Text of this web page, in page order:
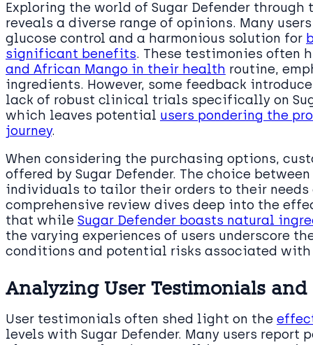
Exploring the world of Sugar Defender
reveals a diverse range of opinions. Many
glucose control and a harmonious solution for
significant benefits. These testimonies
and African Mango in their health routine,
ingredients. However, some feedback
lack of robust clinical trials specifically on
which leaves potential users pondering the
journey.
When considering the purchasing options,
offered by Sugar Defender. The choice
individuals to tailor their orders to their needs
comprehensive review dives deep into the
that while Sugar Defender boasts natural
the varying experiences of users underscore
conditions and potential risks associated with
Analyzing User Testimonials
User testimonials often shed light on the
levels with Sugar Defender. Many users report